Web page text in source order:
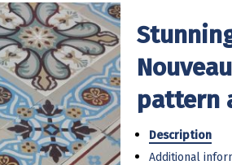
pattern
Description
Additional